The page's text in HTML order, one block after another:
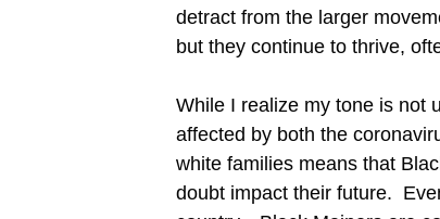
detract from the larger
but they continue to thrive,
While I realize my tone is not
affected by both the
white families means that
doubt impact their future.